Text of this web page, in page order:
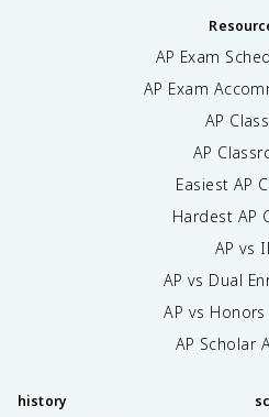
AP Exam
AP Exam
AP
AP
Easiest AP
Hardest AP
AP vs
AP vs Dual
AP vs Honors
AP Scholar
history